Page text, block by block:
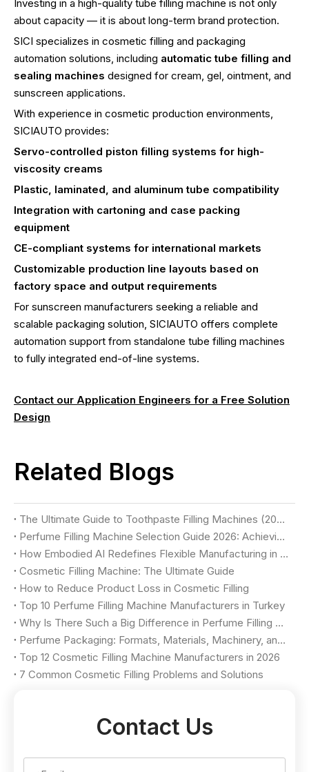
Investing in a high-quality tube filling machine is not only
about capacity — it is about long-term brand protection.
SICI specializes in cosmetic filling and packaging
automation solutions, including automatic tube filling and
sealing machines designed for cream, gel, ointment, and
sunscreen applications.
With experience in cosmetic production environments,
SICIAUTO provides:
Servo-controlled piston filling systems for high-
viscosity creams
Plastic, laminated, and aluminum tube compatibility
Integration with cartoning and case packing
equipment
CE-compliant systems for international markets
Customizable production line layouts based on
factory space and output requirements
For sunscreen manufacturers seeking a reliable and
scalable packaging solution, SICIAUTO offers complete
automation support from standalone tube filling machines
to fully integrated end-of-line systems.
Contact our Application Engineers for a Free Solution
Design
Related Blogs
The Ultimate Guide to Toothpaste Filling Machines (2026)
Perfume Filling Machine Selection Guide 2026: Achieving Luxury Quality & Maximum Yield
How Embodied AI Redefines Flexible Manufacturing in Cosmetic Factories
Cosmetic Filling Machine: The Ultimate Guide
How to Reduce Product Loss in Cosmetic Filling
Top 10 Perfume Filling Machine Manufacturers in Turkey
Why Is There Such a Big Difference in Perfume Filling Machine Price?
Perfume Packaging: Formats, Materials, Machinery, and Selection Criteria
Top 12 Cosmetic Filling Machine Manufacturers in 2026
7 Common Cosmetic Filling Problems and Solutions
Contact Us